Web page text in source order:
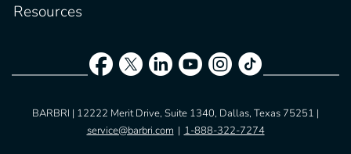
Resources
BARBRI | 12222 Merit Drive, Suite 1340, Dallas, Texas 75251 |
service@barbri.com | 1-888-322-7274